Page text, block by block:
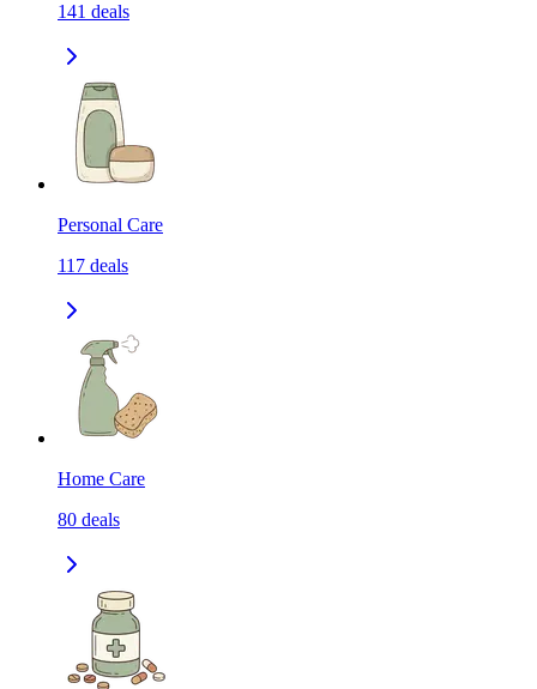
141 deals
Personal Care
117 deals
Home Care
80 deals